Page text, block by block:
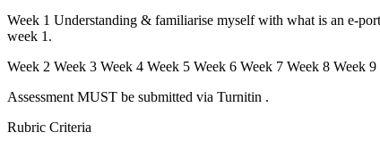
Week 1 Understanding & familiarise myself with what is an e-
week 1.
Week 2 Week 3 Week 4 Week 5 Week 6 Week 7 Week 8 Week
Assessment MUST be submitted via Turnitin .
Rubric Criteria